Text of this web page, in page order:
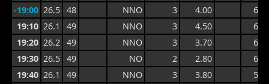
-19:00 26.5 48 NNO 3 4.00
6.0
19:10 26.1 49 NNO 3 4.50
6.5
19:20 26.2 49 NNO 3 3.70
6.1
19:30 26.5 49 NO 2 2.80
6.0
19:40 26.1 49 NNO 3 3.80
5.4